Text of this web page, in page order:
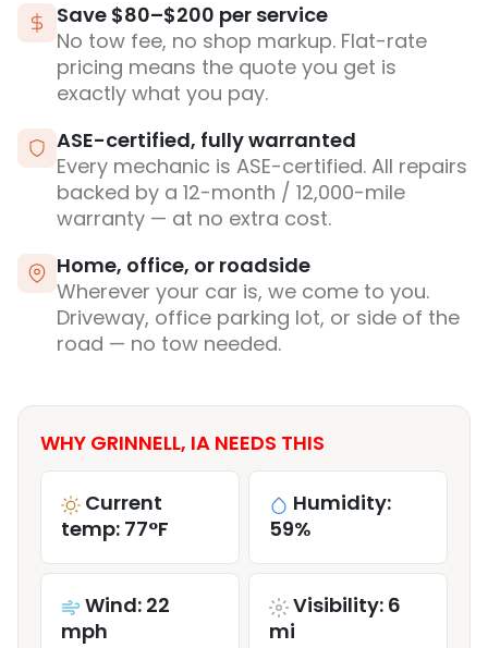
Save $80–$200 per service
No tow fee, no shop markup. Flat-rate
pricing means the quote you get is
exactly what you pay.
ASE-certified, fully warranted
Every mechanic is ASE-certified. All repairs
backed by a 12-month / 12,000-mile
warranty — at no extra cost.
Home, office, or roadside
Wherever your car is, we come to you.
Driveway, office parking lot, or side of the
road — no tow needed.
WHY GRINNELL, IA NEEDS THIS
Current
temp: 77°F
Humidity:
59%
Wind: 22
mph
Visibility: 6
mi